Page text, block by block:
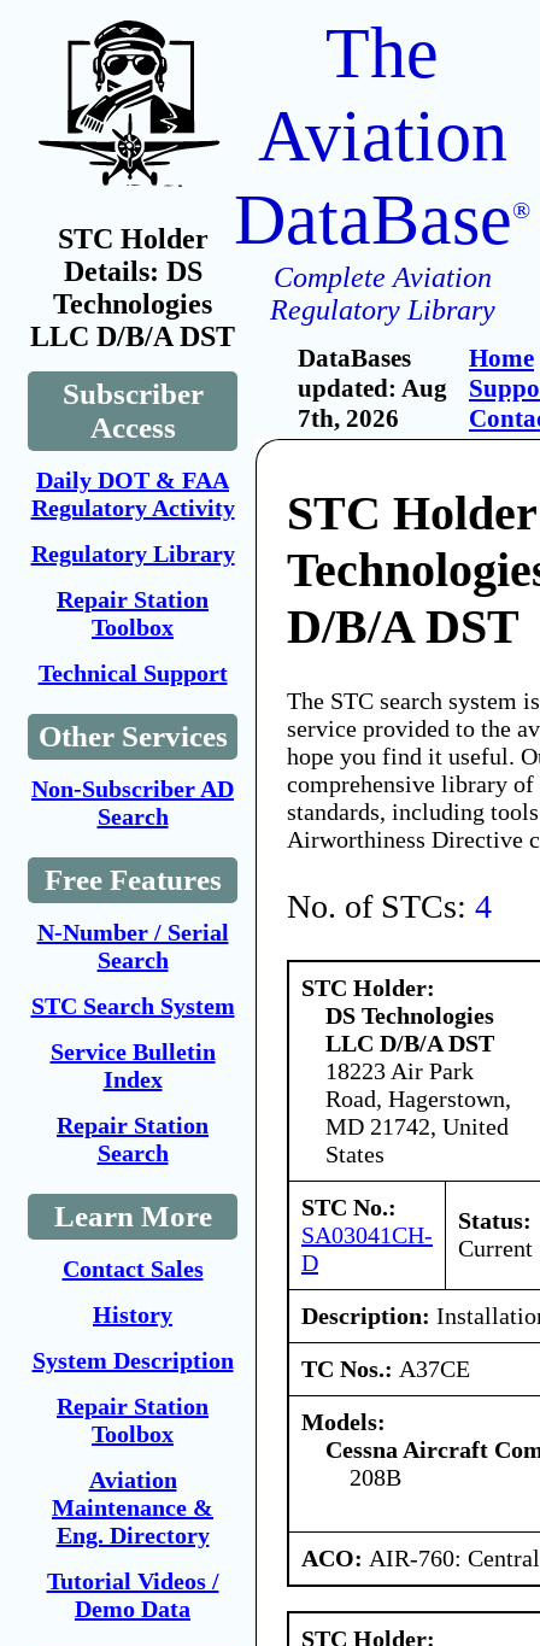
STC Holder
Details: DS
Technologies
LLC D/B/A DST
Subscriber
Access
Daily DOT & FAA
Regulatory Activity
Regulatory Library
Repair Station
Toolbox
Technical Support
Other Services
Non-Subscriber AD
Search
Free Features
N-Number / Serial
Search
STC Search System
Service Bulletin
Index
Repair Station
Search
Learn More
Contact Sales
History
System Description
Repair Station
Toolbox
Aviation
Maintenance &
Eng. Directory
Tutorial Videos /
Demo Data
The
Aviation
DataBase®
Complete Aviation
Regulatory Library
DataBases
updated: Aug
7th, 2026
Home
STC
D/B/A DST
The STC search system
service provided to the
hope you find it useful.
comprehensive library
standards, including
Airworthiness Directive
No. of STCs: 4
STC Holder:
DS Technologies
LLC D/B/A DST
18223 Air Park
Road, Hagerstown,
MD 21742, United
States
STC No.:
SA03041CH-
D
Status:
Current
Description:
TC Nos.: A37CE
Models:
Cessna Aircraft
208B
ACO: AIR-760:
STC Holder: